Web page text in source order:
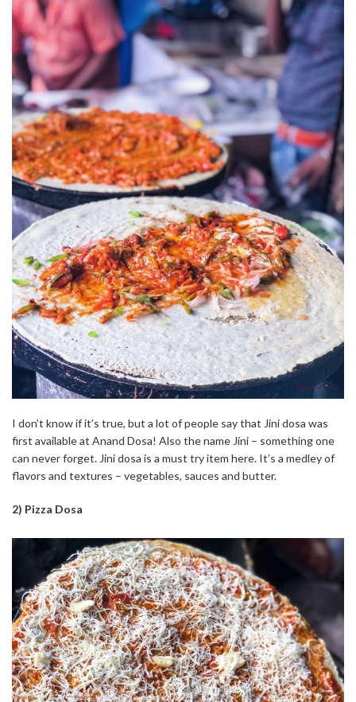
I don’t know if it’s true, but a lot of people say that Jini dosa was
first available at Anand Dosa! Also the name Jini – something one
can never forget. Jini dosa is a must try item here. It’s a medley of
flavors and textures – vegetables, sauces and butter.
2) Pizza Dosa